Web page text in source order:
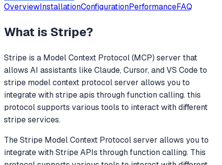
OverviewInstallationConfigurationPerformanceFAQ
What is Stripe?
Stripe is a Model Context Protocol (MCP) server that
allows AI assistants like Claude, Cursor, and VS Code to
stripe model context protocol server allows you to
integrate with stripe apis through function calling. this
protocol supports various tools to interact with different
stripe services.
The Stripe Model Context Protocol server allows you to
integrate with Stripe APIs through function calling. This